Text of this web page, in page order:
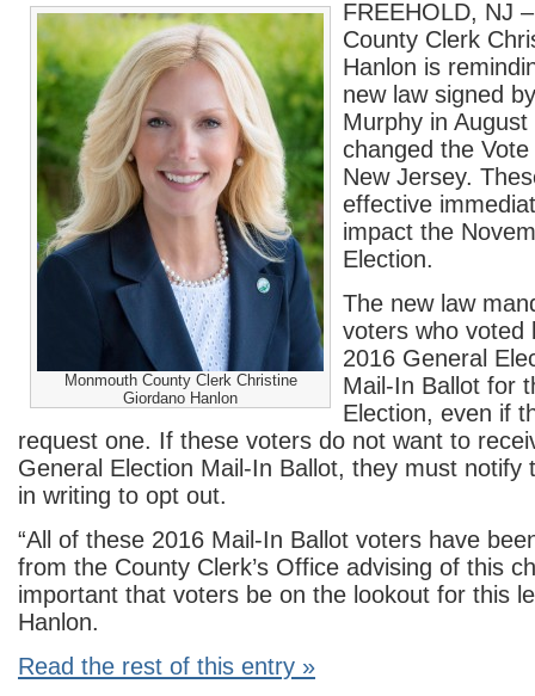
Monmouth County Clerk Christine
Giordano Hanlon
FREEHOLD, NJ
County Clerk
Hanlon is
new law signed
Murphy in
changed the
New Jersey.
effective
impact the
Election.
The new law
voters who voted
2016 General
Mail-In Ballot for
Election, even if
request one. If these voters do not want to
General Election Mail-In Ballot, they must notify
in writing to opt out.
“All of these 2016 Mail-In Ballot voters have
from the County Clerk’s Office advising of this
important that voters be on the lookout for this
Hanlon.
Read the rest of this entry »